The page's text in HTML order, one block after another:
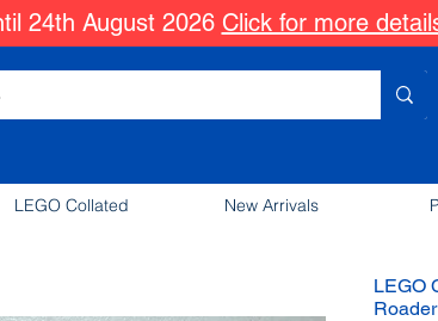
24th August 2026 Click for more
LEGO Collated New Arrivals
LEGO